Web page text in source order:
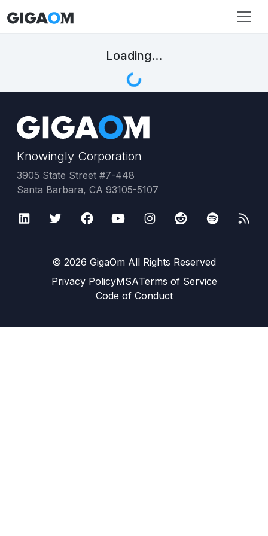
Loading...
Knowingly Corporation
3905 State Street #7-448
Santa Barbara, CA 93105-5107
© 2026 GigaOm All Rights Reserved
Privacy PolicyMSATerms of Service
Code of Conduct